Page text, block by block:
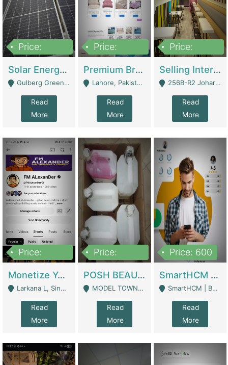
Price:
Solar Energy Business For Sale | Technical Services
Gulberg Green Islambad - Islamabad
Read
More
Price:
Premium Branded Bedsheet E-Commerce Store For Sale – Bedzaar.pk | E-Commerce Platforms
Lahore, Pakistan (Online Business All Over Pakistan Delivery – Can Be Managed From Anywhere) - Lahore
Read
More
Price:
Selling International Restaurant Franchise | Restaurants
256B-R2 Johar Town Lahore - Lahore
Read
More
Price:
Monetize YouTube Short Channel- 7 Lakh+subscribers -sindh | Digital Businesses
Larkana L, Sindh Pakistan - Larkana
Read
More
Price:
POSH BEAUTY CO. SKIN CARE BRAND | Digital Businesses
MODEL TOWN, UGOKE SIALKOT - Sialkot
Read
More
Price: 600
SmartHCM | Best HR And Payroll Software | Cloud-Based HRMS | Software
SmartHCM | Best HR And Payroll Software | Cloud-Based HRMS - Karachi
Read
More